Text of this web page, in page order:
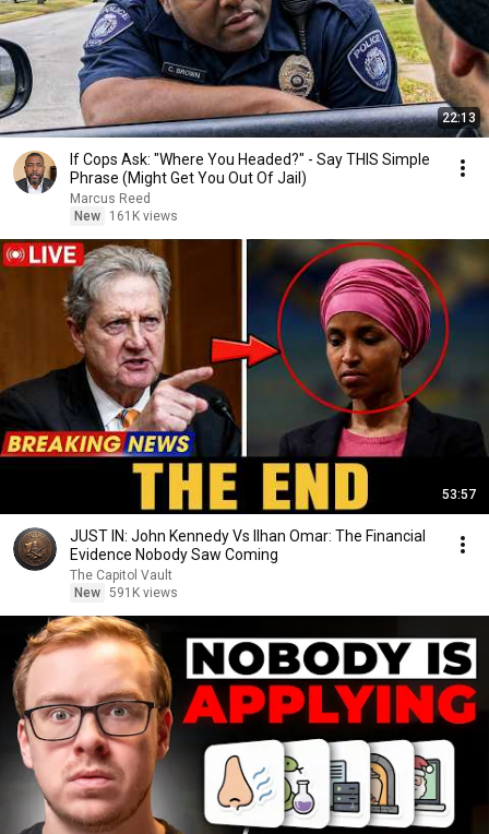
22:13
If Cops Ask: "Where You Headed?" - Say THIS Simple
Phrase (Might Get You Out Of Jail)
Marcus Reed
New
161K views
53:57
JUST IN: John Kennedy Vs Ilhan Omar: The Financial
Evidence Nobody Saw Coming
The Capitol Vault
New 591K views